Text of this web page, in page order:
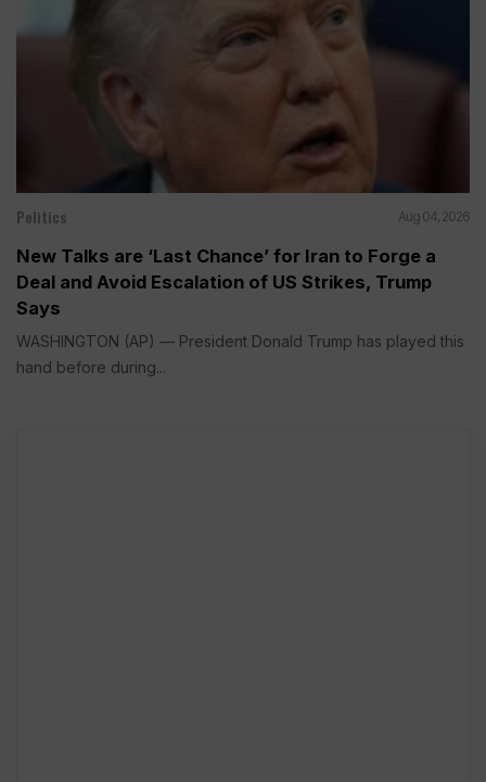
Politics Aug 04, 2026
New Talks are ‘Last Chance’ for Iran to Forge a
Deal and Avoid Escalation of US Strikes, Trump
Says
WASHINGTON (AP) — President Donald Trump has played this
hand before during...